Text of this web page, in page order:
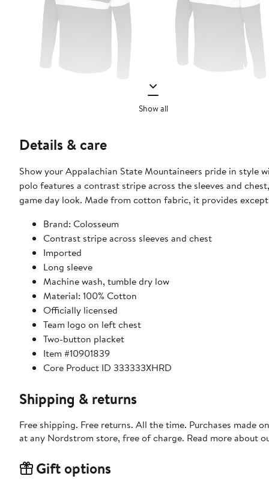
Show all
Details & care
Show your Appalachian State Mountaineers pride in style
polo features a contrast stripe across the sleeves and
game day look. Made from cotton fabric, it provides
Brand: Colosseum
Contrast stripe across sleeves and chest
Imported
Long sleeve
Machine wash, tumble dry low
Material: 100% Cotton
Officially licensed
Team logo on left chest
Two-button placket
Item #10901839
Core Product ID 333333XHRD
Shipping & returns
Free shipping. Free returns. All the time. Purchases made
at any Nordstrom store, free of charge. Read more about
Gift options